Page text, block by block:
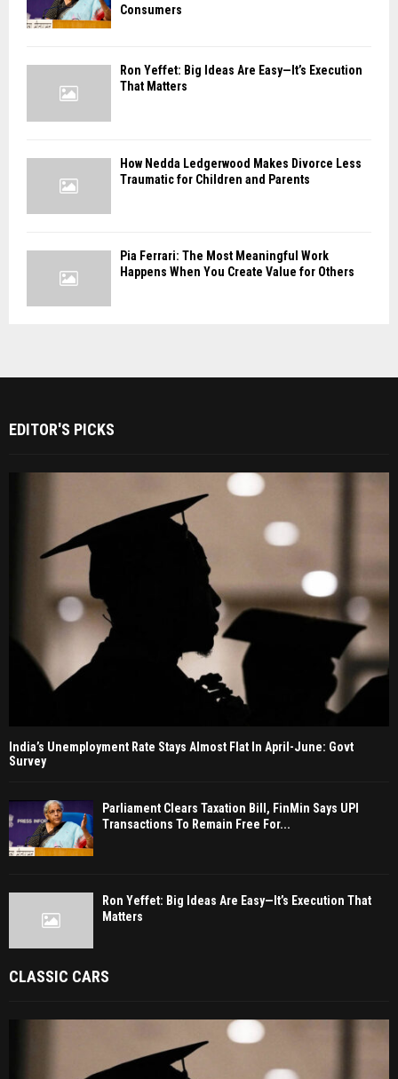
Consumers
Ron Yeffet: Big Ideas Are Easy—It’s Execution
That Matters
How Nedda Ledgerwood Makes Divorce Less
Traumatic for Children and Parents
Pia Ferrari: The Most Meaningful Work
Happens When You Create Value for Others
EDITOR'S PICKS
India’s Unemployment Rate Stays Almost Flat In April-June: Govt
Survey
Parliament Clears Taxation Bill, FinMin Says UPI
Transactions To Remain Free For...
Ron Yeffet: Big Ideas Are Easy—It’s Execution That
Matters
CLASSIC CARS